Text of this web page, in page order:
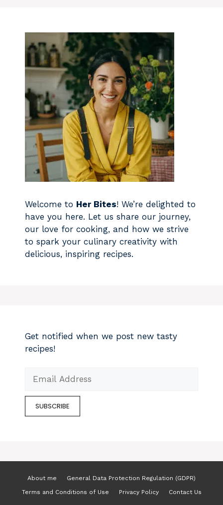
Welcome to Her Bites! We’re delighted to
have you here. Let us share our journey,
our love for cooking, and how we strive
to spark your culinary creativity with
delicious, inspiring recipes.
Get notified when we post new tasty
recipes!
About me
General Data Protection Regulation (GDPR)
Terms and Conditions of Use
Privacy Policy Contact Us